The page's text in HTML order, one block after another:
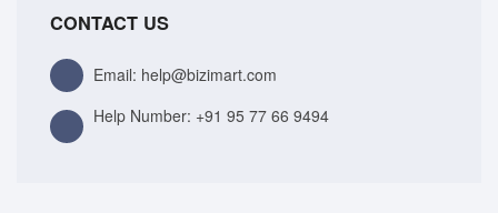
CONTACT US
Email: help@bizimart.com
Help Number: +91 95 77 66 9494